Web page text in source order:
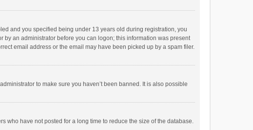
and you specified being under 13 years old during registration, you
an administrator before you can logon; this information was present
email address or the email may have been picked up by a spam filer.
to make sure you haven’t been banned. It is also possible
who have not posted for a long time to reduce the size of the database.